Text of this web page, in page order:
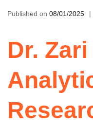
Published on 08/01/2025
Dr. Zari